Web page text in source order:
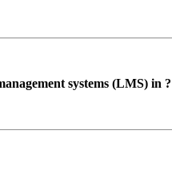
systems (LMS) in ?